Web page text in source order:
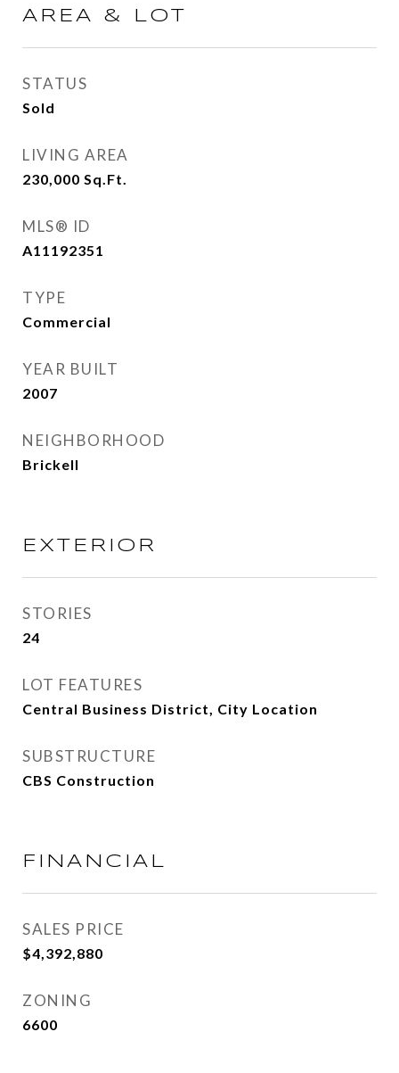
AREA & LOT
STATUS
Sold
LIVING AREA
230,000 Sq.Ft.
MLS® ID
A11192351
TYPE
Commercial
YEAR BUILT
2007
NEIGHBORHOOD
Brickell
EXTERIOR
STORIES
24
LOT FEATURES
Central Business District, City Location
SUBSTRUCTURE
CBS Construction
FINANCIAL
SALES PRICE
$4,392,880
ZONING
6600